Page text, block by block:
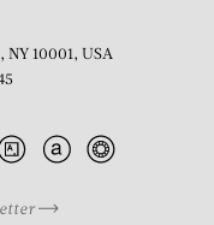
NY 10001, USA